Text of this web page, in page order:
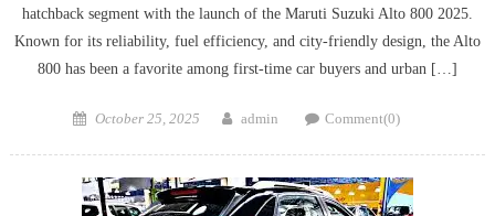
hatchback segment with the launch of the Maruti Suzuki Alto 800 2025.
Known for its reliability, fuel efficiency, and city-friendly design, the Alto
800 has been a favorite among first-time car buyers and urban […]
Posted
October 25, 2025 Author
admin Comment(0)